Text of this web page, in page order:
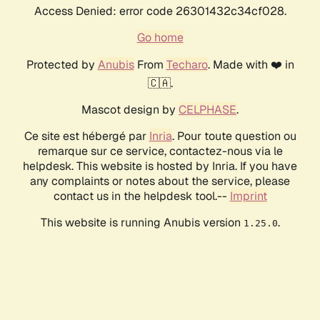
Access Denied: error code 26301432c34cf028.
Go home
Protected by AnubisFrom Techaro. Made with ❤️ in
🇨🇦.
Mascot design by CELPHASE.
Ce site est hébergé par Inria. Pour toute question ou
remarque sur ce service, contactez-nous via le
helpdesk. This website is hosted by Inria. If you have
any complaints or notes about the service, please
contact us in the helpdesk tool.-- Imprint
This website is running Anubis version 1.25.0.